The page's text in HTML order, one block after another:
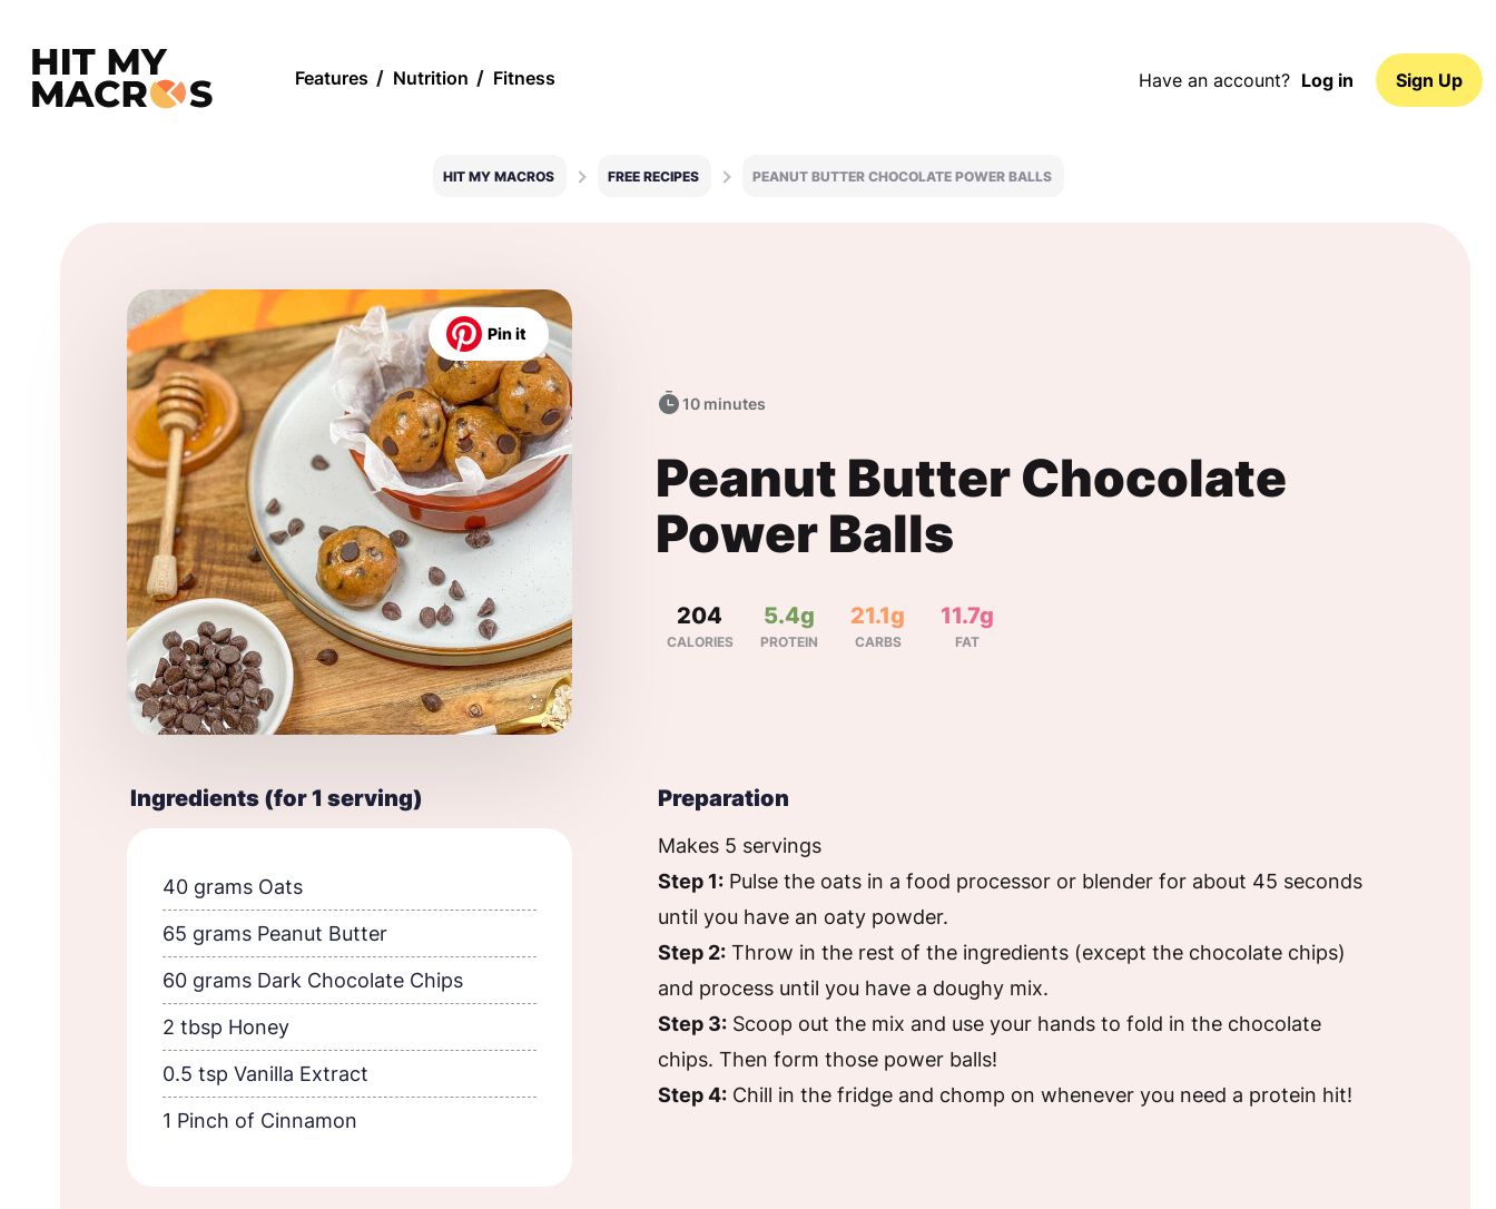
Features / Nutrition / Fitness Have an account? Log in Sign Up
HIT MY MACROS FREE RECIPES PEANUT BUTTER CHOCOLATE POWER BALLS
Pin it
10 minutes
Peanut Butter Chocolate
Power Balls
204
CALORIES
5.4g
PROTEIN
21.1g
CARBS
11.7g
FAT
Ingredients (for 1 serving)
40 grams Oats
65 grams Peanut Butter
60 grams Dark Chocolate Chips
2 tbsp Honey
0.5 tsp Vanilla Extract
1 Pinch of Cinnamon
Preparation
Makes 5 servings
Step 1: Pulse the oats in a food processor or blender for about 45 seconds
until you have an oaty powder.
Step 2: Throw in the rest of the ingredients (except the chocolate chips)
and process until you have a doughy mix.
Step 3: Scoop out the mix and use your hands to fold in the chocolate
chips. Then form those power balls!
Step 4: Chill in the fridge and chomp on whenever you need a protein hit!